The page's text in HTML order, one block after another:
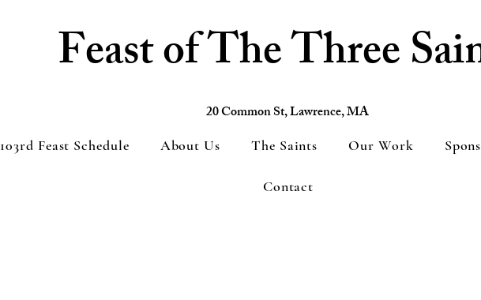
Feast of The Three
20 Common St, Lawrence, MA
103rd Feast Schedule About Us The Saints Our Work
Contact